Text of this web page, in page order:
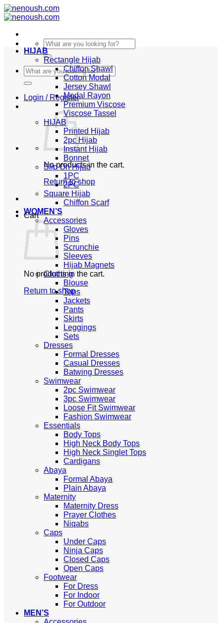
Skip
to
Search
for:
Search
for:
Login / Register
No products in the cart.
Return to shop
Cart
No products in the cart.
Return to shop
HIJAB
Rectangle Hijab
Chiffon Shawl
Cotton Modal
Jersey Shawl
Modal Rayon
Premium Viscose
Viscose Tassel
HIJAB
Printed Hijab
2pc Hijab
Instant Hijab
Bonnet
Slip On Hijab
1PC
2PC
Square Hijab
Chiffon Scarf
WOMEN’S
Accessories
Gloves
Pins
Scrunchie
Sleeves
Hijab Magnets
Clothing
Blouse
Tops
Jackets
Pants
Skirts
Leggings
Sets
Dresses
Formal Dresses
Casual Dresses
Batwing Dresses
Swimwear
2pc Swimwear
3pc Swimwear
Loose Fit Swimwear
Fashion Swimwear
Essentials
Body Tops
High Neck Body Tops
High Neck Singlet Tops
Cardigans
Abaya
Formal Abaya
Plain Abaya
Maternity
Maternity Dress
Prayer Clothes
Niqabs
Caps
Under Caps
Ninja Caps
Closed Caps
Open Caps
Footwear
For Dress
For Indoor
For Outdoor
MEN’S